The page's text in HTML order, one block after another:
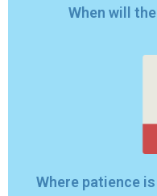
When will
Where patience